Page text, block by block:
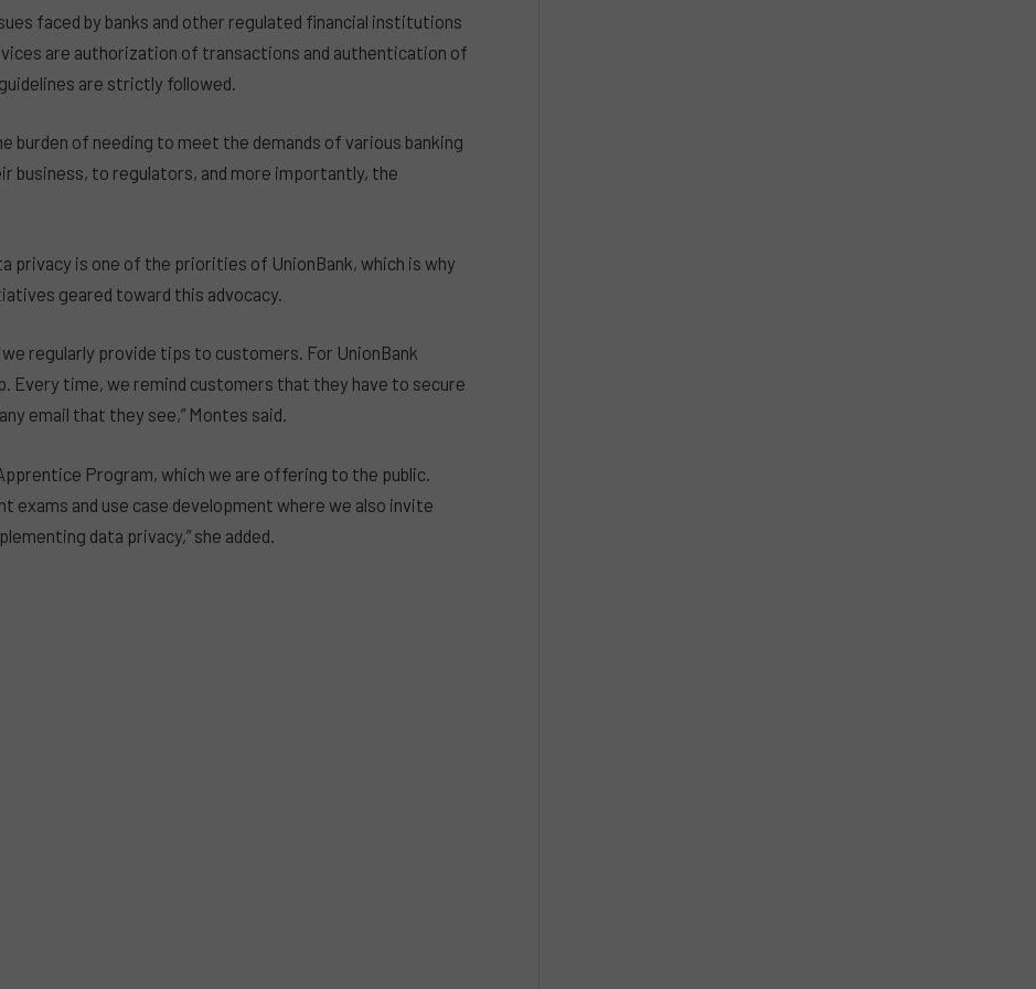
faced by banks and other regulated financial institutions
are authorization of transactions and authentication of
are strictly followed.
burden of needing to meet the demands of various banking
business, to regulators, and more importantly, the
privacy is one of the priorities of UnionBank, which is why
geared toward this advocacy.
we regularly provide tips to customers. For UnionBank
Every time, we remind customers that they have to secure
email that they see,” Montes said.
Program, which we are offering to the public.
exams and use case development where we also invite
data privacy,” she added.